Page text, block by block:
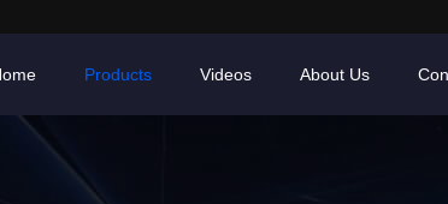
Products Videos About Us